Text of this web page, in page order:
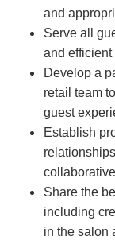
and
Serve all
and efficient
Develop a
retail team
guest
Establish
Share the
including
in the salon